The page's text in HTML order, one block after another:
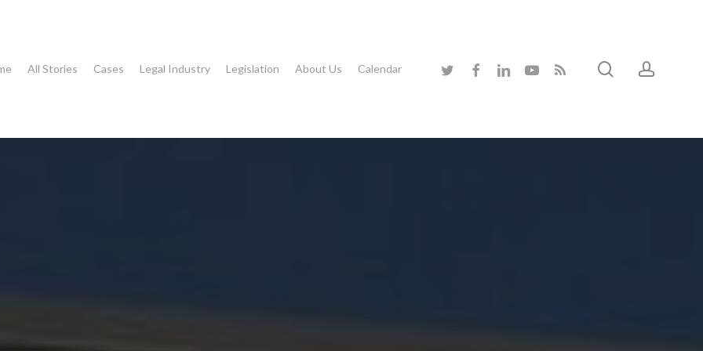
All Stories Cases Legal Industry Legislation About Us Calendar twitter facebooklinkedinyoutubeRSS search